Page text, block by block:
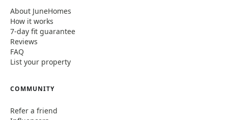
About JuneHomes
How it works
7-day fit guarantee
Reviews
FAQ
List your property
COMMUNITY
Refer a friend